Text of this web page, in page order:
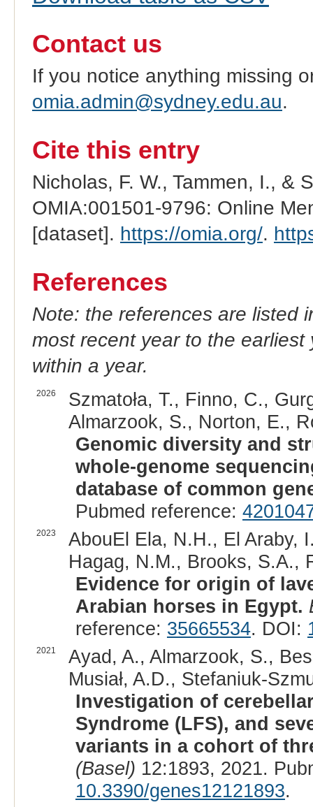
Contact us
If you notice anything missing
omia.admin@sydney.edu.au.
Cite this entry
Nicholas, F. W., Tammen, I., &
OMIA:001501-9796: Online
[dataset]. https://omia.org/.
References
Note: the references are listed
most recent year to the
within a year.
2026
Szmatoła, T., Finno, C.,
Almarzook, S., Norton, E.,
Genomic diversity and
whole-genome
database of common
Pubmed reference:
2023
AbouEl Ela, N.H., El Araby,
Hagag, N.M., Brooks, S.A.,
Evidence for origin of
Arabian horses in Egypt.
reference: 35665534. DOI:
2021
Ayad, A., Almarzook, S.,
Musiał, A.D., Stefaniuk-
Investigation of
Syndrome (LFS), and
variants in a cohort of
(Basel) 12:1893, 2021.
10.3390/genes12121893.